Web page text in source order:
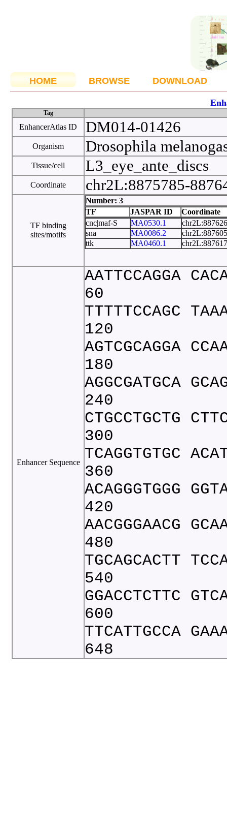
HOME BROWSE DOWNLOAD
Tag
EnhancerAtlas ID DM014-01426
Organism Drosophila
Tissue/cell L3_eye_ante_discs
Coordinate chr2L:8875785-
TF binding
sites/motifs
Number: 3
TF
JASPAR ID
Coordinate
cnc|maf-S
MA0530.1
sna
MA0086.2
ttk
MA0460.1
Enhancer Sequence
AATTCCAGGA
60
TTTTTCCAGC
120
AGTCGCAGGA
180
AGGCGATGCA
240
CTGCCTGCTG
300
TCAGGTGTGC
360
ACAGGGTGGG
420
AACGGGAACG
480
TGCAGCACTT
540
GGACCTCTTC
600
TTCATTGCCA
648